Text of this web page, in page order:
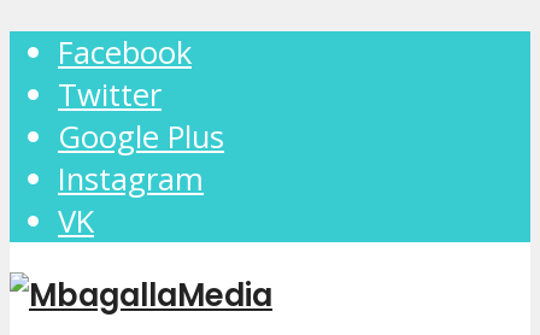
Facebook
Twitter
Google Plus
Instagram
VK